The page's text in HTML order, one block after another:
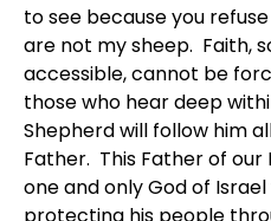
to see because you
are not my sheep. Faith,
accessible, cannot be
those who hear deep
Shepherd will follow him
Father. This Father of our
one and only God of
protecting his people